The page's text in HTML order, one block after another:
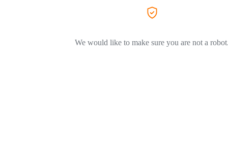
We would like to make sure you are not a